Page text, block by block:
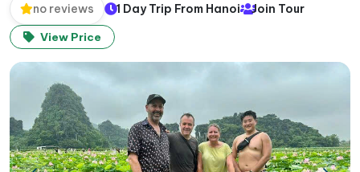
no reviews 1 Day Trip From Hanoi
Join Tour
View Price